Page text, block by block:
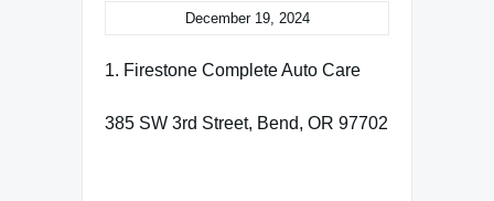
December 19, 2024
1. Firestone Complete Auto Care
385 SW 3rd Street, Bend, OR 97702